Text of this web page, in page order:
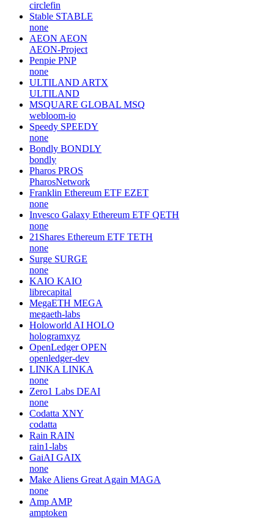
circlefin
Stable STABLE
none
AEON AEON
AEON-Project
Penpie PNP
none
ULTILAND ARTX
ULTILAND
MSQUARE GLOBAL MSQ
webloom-io
Speedy SPEEDY
none
Bondly BONDLY
bondly
Pharos PROS
PharosNetwork
Franklin Ethereum ETF EZET
none
Invesco Galaxy Ethereum ETF QETH
none
21Shares Ethereum ETF TETH
none
Surge SURGE
none
KAIO KAIO
librecapital
MegaETH MEGA
megaeth-labs
Holoworld AI HOLO
hologramxyz
OpenLedger OPEN
openledger-dev
LINKA LINKA
none
Zero1 Labs DEAI
none
Codatta XNY
codatta
Rain RAIN
rain1-labs
GaiAI GAIX
none
Make Aliens Great Again MAGA
none
Amp AMP
amptoken